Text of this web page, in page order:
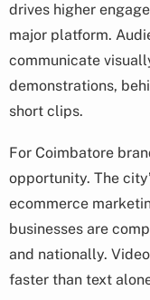
drives higher
major platform.
communicate
demonstrations,
short clips.
For Coimbatore
opportunity. The
ecommerce
businesses are
and nationally.
faster than text